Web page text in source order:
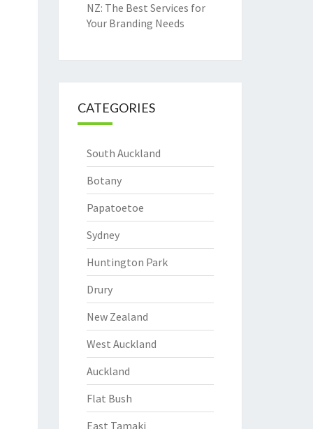
NZ: The Best Services for
Your Branding Needs
CATEGORIES
South Auckland
Botany
Papatoetoe
Sydney
Huntington Park
Drury
New Zealand
West Auckland
Auckland
Flat Bush
East Tamaki